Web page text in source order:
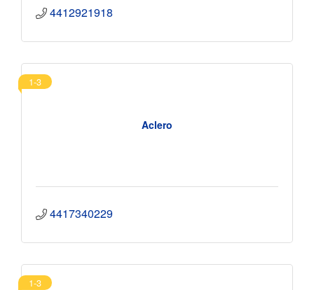
4412921918
Aclero
1-3
4417340229
1-3